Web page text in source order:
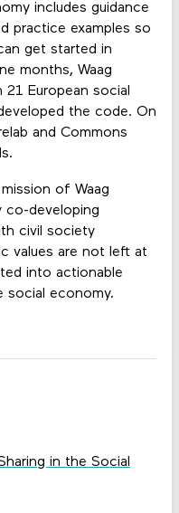
includes guidance
practice examples so
get started in
months, Waag
European social
the code. On
and Commons
of Waag
co-developing
civil society
values are not left at
into actionable
social economy.
in the Social